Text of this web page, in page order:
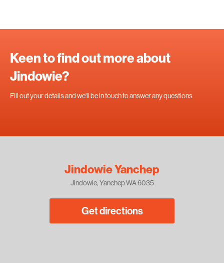
Keen to find out more about
Jindowie?
Fill out your details and we'll be in touch to answer any questions
Jindowie Yanchep
Jindowie, Yanchep WA 6035
Get directions